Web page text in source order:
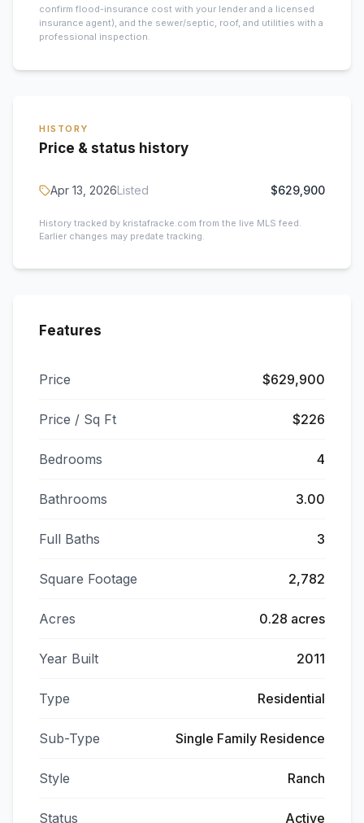
confirm flood-insurance cost with your lender and a licensed
insurance agent), and the sewer/septic, roof, and utilities with a
professional inspection.
HISTORY
Price & status history
Apr 13, 2026Listed $629,900
History tracked by kristafracke.com from the live MLS feed.
Earlier changes may predate tracking.
Features
Price $629,900
Price / Sq Ft $226
Bedrooms 4
Bathrooms 3.00
Full Baths 3
Square Footage 2,782
Acres 0.28 acres
Year Built 2011
Type Residential
Sub-Type Single Family Residence
Style Ranch
Status Active